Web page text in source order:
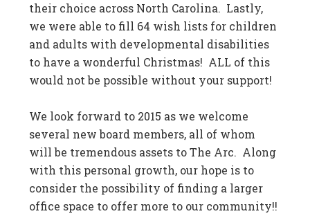
their choice across North Carolina. Lastly,
we were able to fill 64 wish lists for children
and adults with developmental disabilities
to have a wonderful Christmas! ALL of this
would not be possible without your support!
We look forward to 2015 as we welcome
several new board members, all of whom
will be tremendous assets to The Arc. Along
with this personal growth, our hope is to
consider the possibility of finding a larger
office space to offer more to our community!!